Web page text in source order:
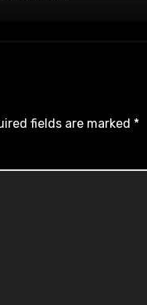
fields are marked *